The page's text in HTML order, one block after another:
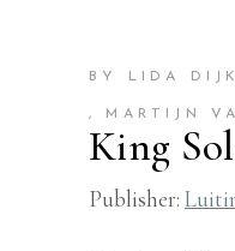
BY LIDA
, MARTIJN
King
Publisher: